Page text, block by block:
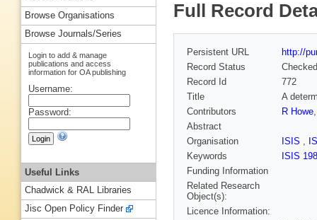
Full Record
Persistent URL
http://
Record Status
Checked
Record Id
772
Title
A
Contributors
R Howe
Abstract
Organisation
ISIS ,
Keywords
ISIS
Funding Information
Related Research
Object(s):
Licence Information:
Browse Organisations
Browse Journals/Series
Login to add & manage
publications and access
information for OA publishing
Username:
Password:
Useful Links
Chadwick & RAL Libraries
Jisc Open Policy Finder